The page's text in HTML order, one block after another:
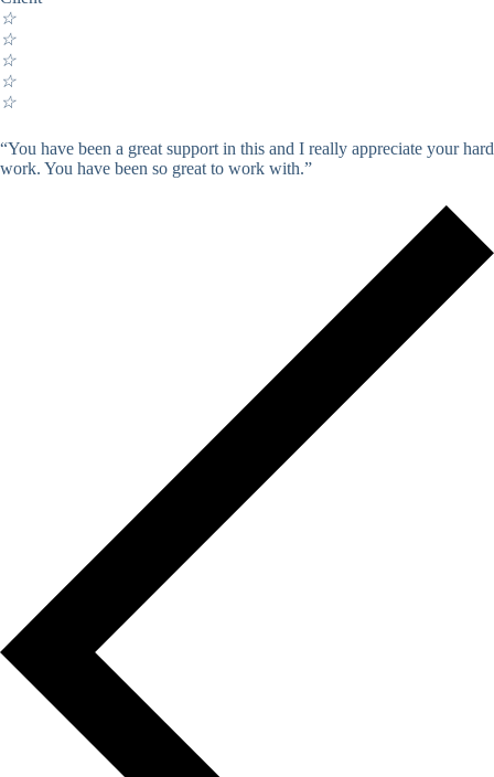
☆
☆
☆
☆
☆
“You have been a great support in this and I really appreciate your hard
work. You have been so great to work with.”